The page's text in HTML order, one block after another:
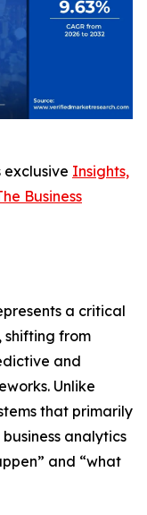
Insights,
Business
a critical
shifting from
and
Unlike
that primarily
analytics
and “what